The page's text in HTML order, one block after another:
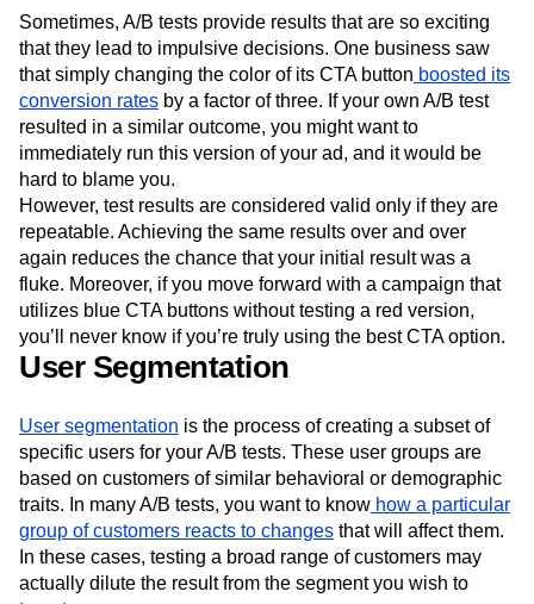
Sometimes, A/B tests provide results that are so exciting
that they lead to impulsive decisions. One business saw
that simply changing the color of its CTA button boosted its
conversion rates by a factor of three. If your own A/B test
resulted in a similar outcome, you might want to
immediately run this version of your ad, and it would be
hard to blame you.
However, test results are considered valid only if they are
repeatable. Achieving the same results over and over
again reduces the chance that your initial result was a
fluke. Moreover, if you move forward with a campaign that
utilizes blue CTA buttons without testing a red version,
you’ll never know if you’re truly using the best CTA option.
User Segmentation
User segmentation is the process of creating a subset of
specific users for your A/B tests. These user groups are
based on customers of similar behavioral or demographic
traits. In many A/B tests, you want to know how a particular
group of customers reacts to changes that will affect them.
In these cases, testing a broad range of customers may
actually dilute the result from the segment you wish to